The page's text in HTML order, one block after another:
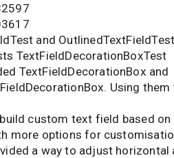
and
TextFieldDecorationBoxTest
TextFieldDecorationBox and
Using
custom text field based on
more options for
a way to adjust horizontal